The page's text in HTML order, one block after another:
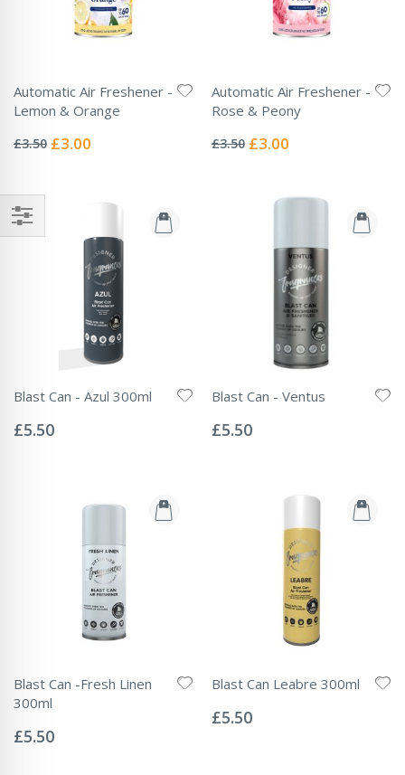
Automatic Air Freshener -
Lemon & Orange
0%
£3.50 Special
£3.00
Automatic Air Freshener -
Rose & Peony
0%
£3.50 Special
£3.00
Blast Can - Azul 300ml
0%
£5.50
Blast Can - Ventus
0%
£5.50
Blast Can -Fresh Linen
300ml
0%
£5.50
Blast Can Leabre 300ml
0%
£5.50